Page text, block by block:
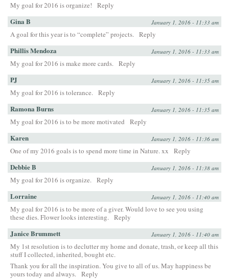
My goal for 2016 is organize! Reply
Gina B January 1, 2016 - 11:33 am
A goal for this year is to “complete” projects. Reply
Phillis Mendoza January 1, 2016 - 11:33 am
My goal for 2016 is make more cards. Reply
PJ January 1, 2016 - 11:35 am
My goal for 2016 is tolerance. Reply
Ramona Burns January 1, 2016 - 11:35 am
My goal for 2016 is to be more motivated Reply
Karen January 1, 2016 - 11:36 am
One of my 2016 goals is to spend more time in Nature. xx Reply
Debbie B January 1, 2016 - 11:38 am
My goal for 2016 is organize. Reply
Lorraine January 1, 2016 - 11:40 am
My goal for 2016 is to be more of a giver. Would love to see you using
these dies. Flower looks interesting. Reply
Janice Brummett January 1, 2016 - 11:40 am
My 1st resolution is to declutter my home and donate, trash, or keep all this
stuff I collected, inherited, bought etc.
Thank you for all the inspiration. You give to all of us. May happiness be
yours today and always. Reply